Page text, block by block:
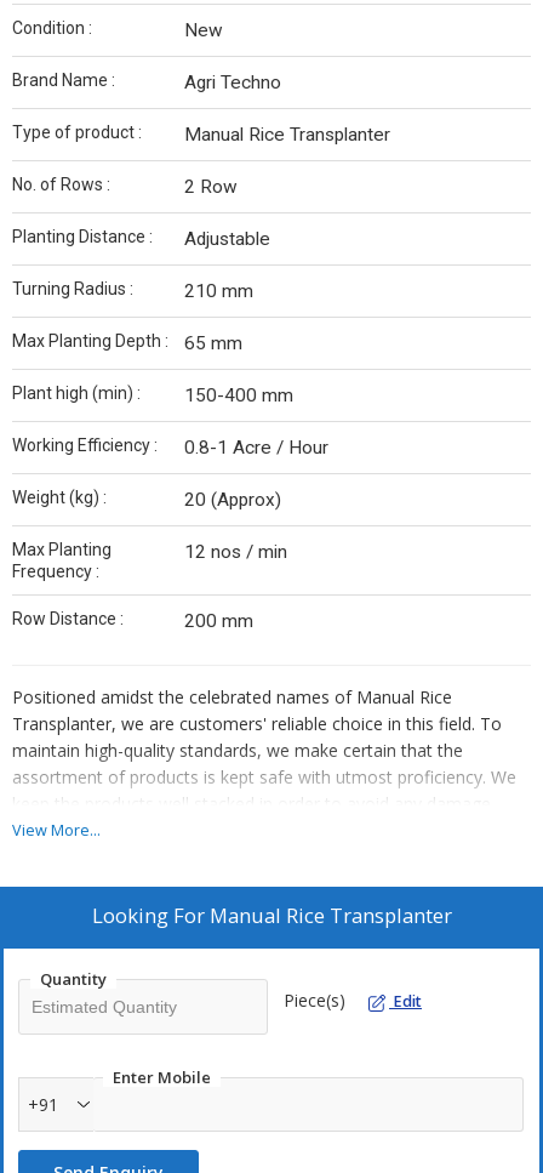
Condition : New
Brand Name : Agri Techno
Type of product : Manual Rice Transplanter
No. of Rows : 2 Row
Planting Distance : Adjustable
Turning Radius : 210 mm
Max Planting Depth : 65 mm
Plant high (min) : 150-400 mm
Working Efficiency : 0.8-1 Acre / Hour
Weight (kg) : 20 (Approx)
Max Planting
Frequency :
12 nos / min
Row Distance : 200 mm
Positioned amidst the celebrated names of Manual Rice
Transplanter, we are customers' reliable choice in this field. To
maintain high-quality standards, we make certain that the
assortment of products is kept safe with utmost proficiency. We
keep the products well stacked in order to avoid any damage.
Hand Cranked Rice Transplanter which is a manually operated and
small farmers and can plant two 2 rows simultaneously.
Row distance - 250 mm
Weight - 20 kg.
Max. planting depth - 65mm
View More...
Looking For Manual Rice Transplanter
Quantity
Piece(s) Edit
Enter Mobile
+91